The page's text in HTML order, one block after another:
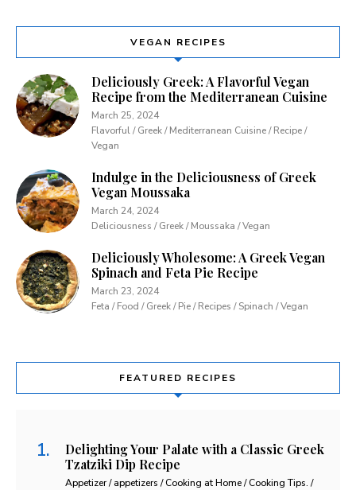
VEGAN RECIPES
Deliciously Greek: A Flavorful Vegan
Recipe from the Mediterranean Cuisine
March 25, 2024
Flavorful / Greek / Mediterranean Cuisine / Recipe /
Vegan
Indulge in the Deliciousness of Greek
Vegan Moussaka
March 24, 2024
Deliciousness / Greek / Moussaka / Vegan
Deliciously Wholesome: A Greek Vegan
Spinach and Feta Pie Recipe
March 23, 2024
Feta / Food / Greek / Pie / Recipes / Spinach / Vegan
FEATURED RECIPES
Delighting Your Palate with a Classic Greek
Tzatziki Dip Recipe
Appetizer / appetizers / Cooking at Home / Cooking Tips. /